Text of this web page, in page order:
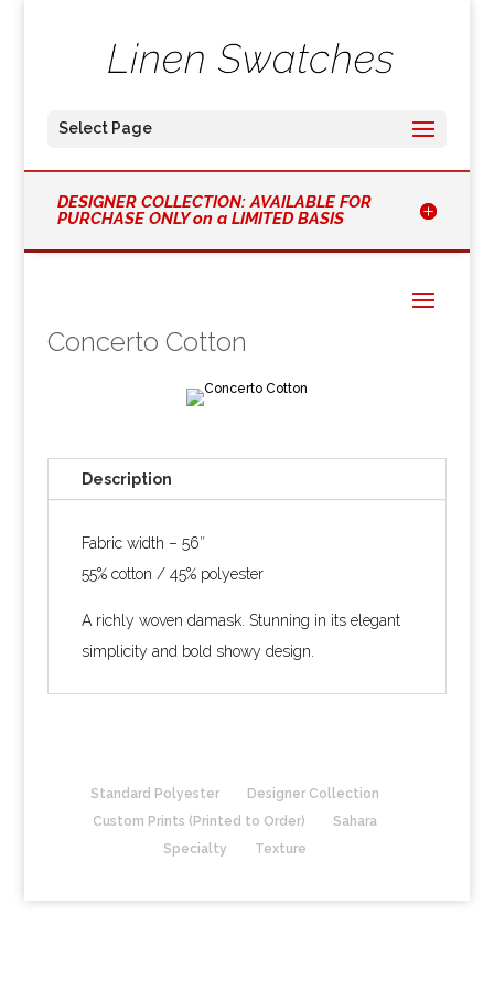
Select Page
DESIGNER COLLECTION: AVAILABLE FOR
PURCHASE ONLY on a LIMITED BASIS
Concerto Cotton
Description
Fabric width – 56″
55% cotton / 45% polyester
A richly woven damask. Stunning in its elegant
simplicity and bold showy design.
Standard Polyester
Designer Collection
Custom Prints (Printed to Order)
Sahara
Specialty
Texture